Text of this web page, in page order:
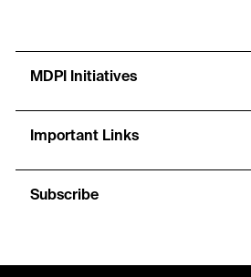
MDPI Initiatives
Important Links
Subscribe